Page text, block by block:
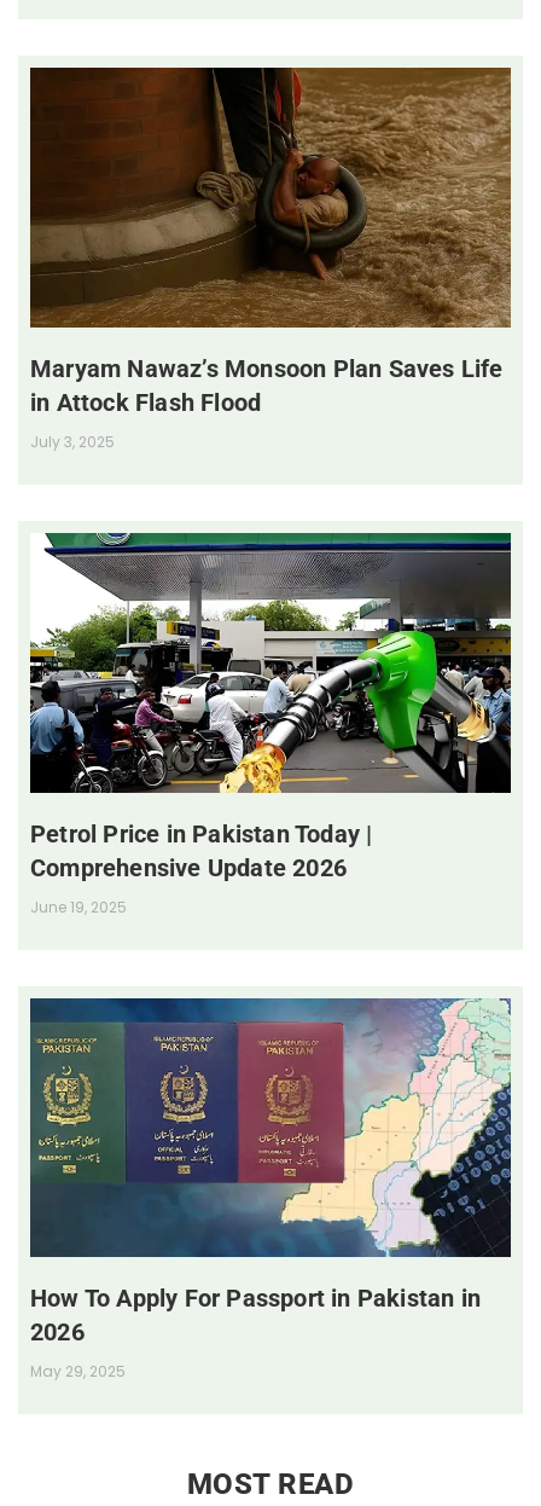
Maryam Nawaz’s Monsoon Plan Saves Life
in Attock Flash Flood
July 3, 2025
Petrol Price in Pakistan Today |
Comprehensive Update 2026
June 19, 2025
How To Apply For Passport in Pakistan in
2026
May 29, 2025
MOST READ